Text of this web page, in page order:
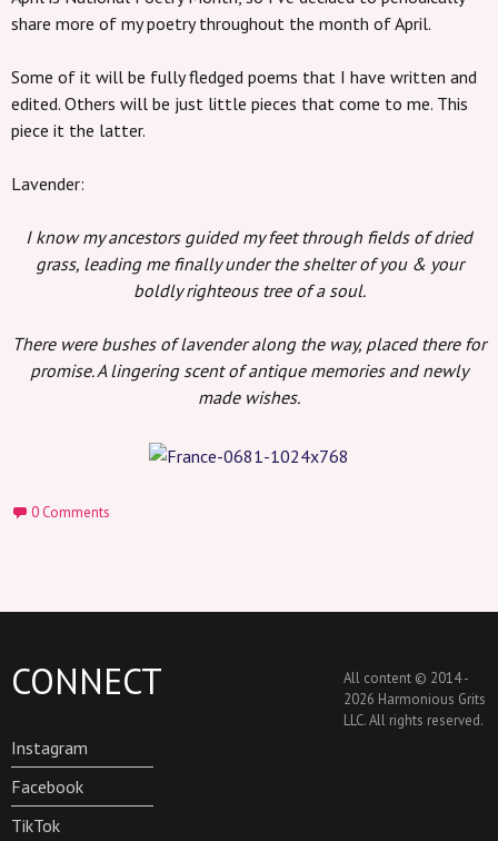
share more of my poetry throughout the month of April.
Some of it will be fully fledged poems that I have written and
edited. Others will be just little pieces that come to me. This
piece it the latter.
Lavender:
I know my ancestors guided my feet through fields of dried
grass, leading me finally under the shelter of you & your
boldly righteous tree of a soul.
There were bushes of lavender along the way, placed there for
promise. A lingering scent of antique memories and newly
made wishes.
0 Comments
CONNECT
Instagram
Facebook
TikTok
All content © 2014 -
2026 Harmonious Grits
LLC. All rights reserved.